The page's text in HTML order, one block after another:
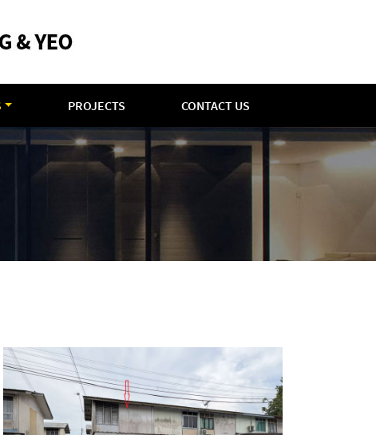
PROJECTS CONTACT US